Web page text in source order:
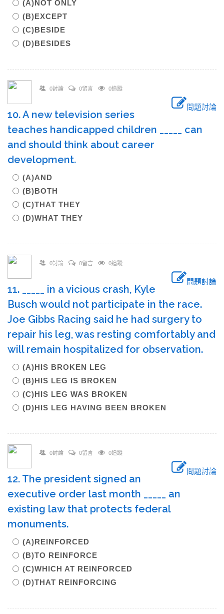
(A)NOT ONLY
(B)EXCEPT
(C)BESIDE
(D)BESIDES
0討論 0留言 0追蹤
問題討論
10. A new television series
teaches handicapped children _____ can
and should think about career
development.
(A)AND
(B)BOTH
(C)THAT THEY
(D)WHAT THEY
0討論 0留言 0追蹤
問題討論
11. _____ in a vicious crash, Kyle
Busch would not participate in the race.
Joe Gibbs Racing said he had surgery to
repair his leg, was resting comfortably and
will remain hospitalized for observation.
(A)HIS BROKEN LEG
(B)HIS LEG IS BROKEN
(C)HIS LEG WAS BROKEN
(D)HIS LEG HAVING BEEN BROKEN
0討論 0留言 0追蹤
問題討論
12. The president signed an
executive order last month _____ an
existing law that protects federal
monuments.
(A)REINFORCED
(B)TO REINFORCE
(C)WHICH AT REINFORCED
(D)THAT REINFORCING